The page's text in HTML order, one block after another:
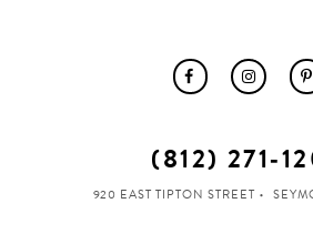
(812)
920 EAST TIPTON STREET